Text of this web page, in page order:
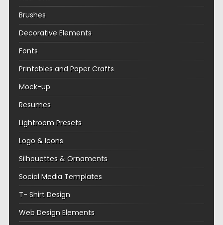
Brushes
Decorative Elements
Fonts
Printables and Paper Crafts
Mock-up
Resumes
Lightroom Presets
Logo & Icons
Silhouettes & Ornaments
Social Media Templates
T- Shirt Design
Web Design Elements